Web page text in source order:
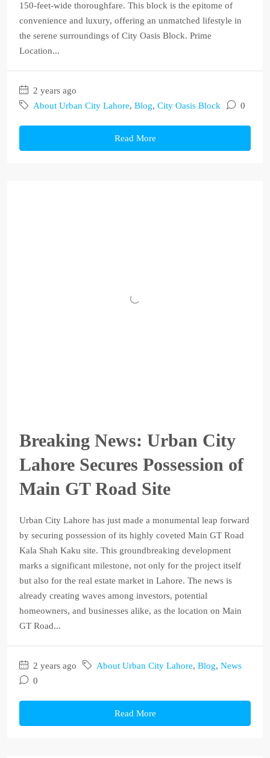
150-feet-wide thoroughfare. This block is the epitome of
convenience and luxury, offering an unmatched lifestyle in
the serene surroundings of City Oasis Block. Prime
Location...
2 years ago
About Urban City Lahore, Blog, City Oasis Block 0
Read More
Breaking News: Urban City
Lahore Secures Possession of
Main GT Road Site
Urban City Lahore has just made a monumental leap forward
by securing possession of its highly coveted Main GT Road
Kala Shah Kaku site. This groundbreaking development
marks a significant milestone, not only for the project itself
but also for the real estate market in Lahore. The news is
already creating waves among investors, potential
homeowners, and businesses alike, as the location on Main
GT Road...
2 years ago About Urban City Lahore, Blog, News
0
Read More